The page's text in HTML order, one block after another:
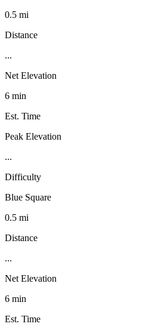
0.5 mi
Distance
...
Net Elevation
6 min
Est. Time
Peak Elevation
...
Difficulty
Blue Square
0.5 mi
Distance
...
Net Elevation
6 min
Est. Time